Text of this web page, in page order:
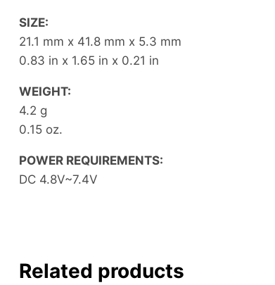
SIZE:
21.1 mm x 41.8 mm x 5.3 mm
0.83 in x 1.65 in x 0.21 in
WEIGHT:
4.2 g
0.15 oz.
POWER REQUIREMENTS:
DC 4.8V~7.4V
Related products